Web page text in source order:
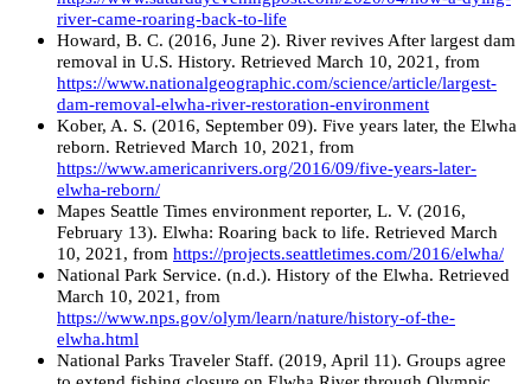
river-came-roaring-back-to-life
Howard, B. C. (2016, June 2). River revives After largest dam
removal in U.S. History. Retrieved March 10, 2021, from
https://www.nationalgeographic.com/science/article/largest-
dam-removal-elwha-river-restoration-environment
Kober, A. S. (2016, September 09). Five years later, the Elwha
reborn. Retrieved March 10, 2021, from
https://www.americanrivers.org/2016/09/five-years-later-
elwha-reborn/
Mapes Seattle Times environment reporter, L. V. (2016,
February 13). Elwha: Roaring back to life. Retrieved March
10, 2021, from https://projects.seattletimes.com/2016/elwha/
National Park Service. (n.d.). History of the Elwha. Retrieved
March 10, 2021, from
https://www.nps.gov/olym/learn/nature/history-of-the-
elwha.html
National Parks Traveler Staff. (2019, April 11). Groups agree